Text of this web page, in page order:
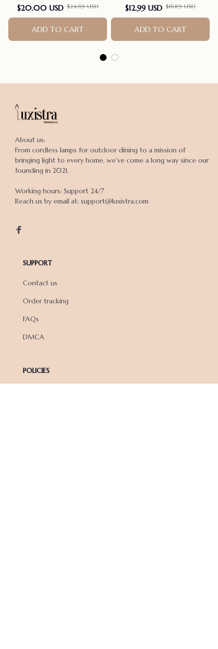
$20.00 USD $24.69 USD
ADD TO CART
Baby Sleeping Blanket
Wrap For New Born Thin-
style For Summer
$12.99 USD $16.89 USD
ADD TO CART
About us:
From cordless lamps for outdoor dining to a mission of
bringing light to every home, we've come a long way since our
founding in 2021.
Working hours: Support 24/7
Reach us by email at: support@luxistra.com
SUPPORT
Contact us
Order tracking
FAQs
DMCA
POLICIES